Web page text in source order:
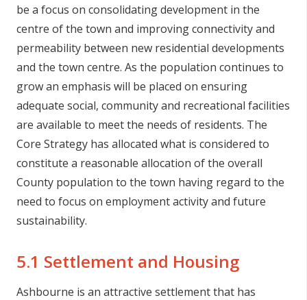
be a focus on consolidating development in the
centre of the town and improving connectivity and
permeability between new residential developments
and the town centre. As the population continues to
grow an emphasis will be placed on ensuring
adequate social, community and recreational facilities
are available to meet the needs of residents. The
Core Strategy has allocated what is considered to
constitute a reasonable allocation of the overall
County population to the town having regard to the
need to focus on employment activity and future
sustainability.
5.1 Settlement and Housing
Ashbourne is an attractive settlement that has